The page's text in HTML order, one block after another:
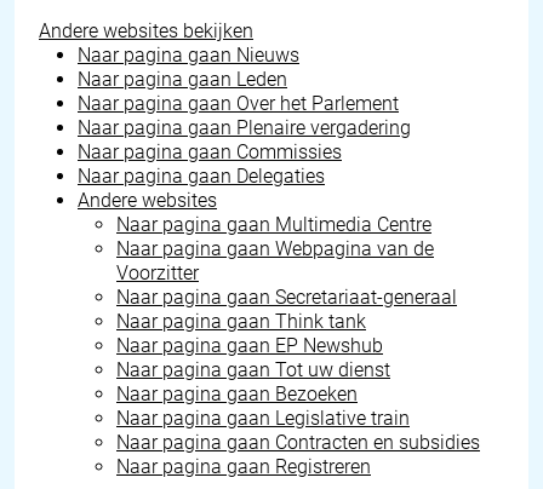
Andere websites bekijken
Naar pagina gaan Nieuws
Naar pagina gaan Leden
Naar pagina gaan Over het Parlement
Naar pagina gaan Plenaire vergadering
Naar pagina gaan Commissies
Naar pagina gaan Delegaties
Andere websites
Naar pagina gaan Multimedia Centre
Naar pagina gaan Webpagina van de
Voorzitter
Naar pagina gaan Secretariaat-generaal
Naar pagina gaan Think tank
Naar pagina gaan EP Newshub
Naar pagina gaan Tot uw dienst
Naar pagina gaan Bezoeken
Naar pagina gaan Legislative train
Naar pagina gaan Contracten en subsidies
Naar pagina gaan Registreren